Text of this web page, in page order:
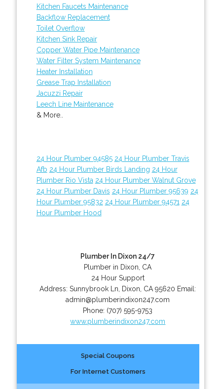
Kitchen Faucets Maintenance
Backflow Replacement
Toilet Overflow
Kitchen Sink Repair
Copper Water Pipe Maintenance
Water Filter System Maintenance
Heater Installation
Grease Trap Installation
Jacuzzi Repair
Leech Line Maintenance
& More..
24 Hour Plumber 94585 24 Hour Plumber Travis
Afb 24 Hour Plumber Birds Landing 24 Hour
Plumber Rio Vista 24 Hour Plumber Walnut Grove
24 Hour Plumber Davis 24 Hour Plumber 95639 24
Hour Plumber 95832 24 Hour Plumber 94571 24
Hour Plumber Hood
Plumber In Dixon 24/7
Plumber in Dixon, CA
24 Hour Support
Address:Sunnybrook Ln Dixon CA 95620 Email:
admin@plumberindixon247.com
Phone: (707) 595-9753
www.plumberindixon247.com
Special Coupons
For Internet Customers